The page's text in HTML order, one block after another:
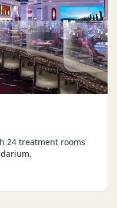
24 treatment rooms